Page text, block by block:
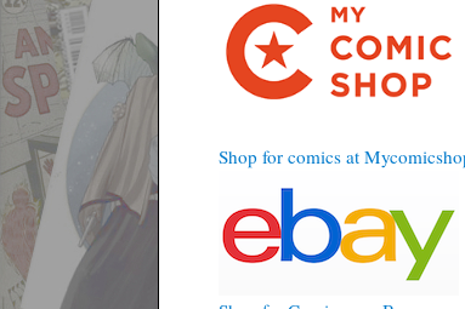
Shop for comics at